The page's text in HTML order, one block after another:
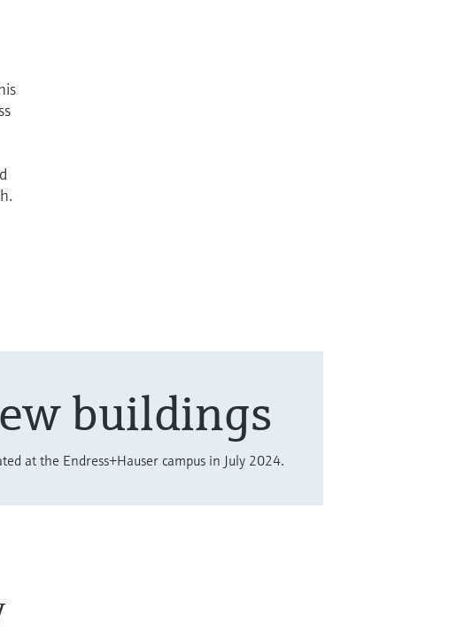
buildings
at the Endress+Hauser campus in July 2024.